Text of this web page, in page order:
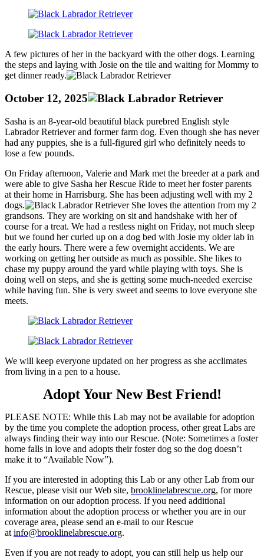
A few pictures of her in the backyard with the other dogs. Learning
the steps and laying with Josie on the tile and waiting for Mommy to
get dinner ready.
October 12, 2025
Sasha is an 8-year-old beautiful black purebred English style
Labrador Retriever and former farm dog. Even though she has never
had any puppies, she is a full-figured girl who definitely needs to
lose a few pounds.
On Friday afternoon, Valerie and Mark met the breeder at a park and
were able to give Sasha her Rescue Ride to meet her foster parents
at their home in Harrisburg. She has been adjusting well with my 2
dogs.
She loves the attention from my 2
grandsons. They are working on sit and handshake with her of
course for a treat. We had a restless night on Friday, not much sleep
but we found her curled up on a dog bed with Josie my older lab in
the early hours. There were a few overnight accidents. We are
working on getting her outside as much as possible. She likes to
chase my puppy around the yard while playing with toys. She is
doing well on steps, and she is getting some much-needed exercise
while having fun. She is very sweet and seems to love everyone she
meets.
We will keep everyone updated on her progress as she acclimates
from living in a pen to a house.
Adopt Your New Best Friend!
PLEASE NOTE: While this Lab may not be available for adoption
by the time you complete the adoption process, other great Labs are
always finding their way into our Rescue. (Note: Sometimes a foster
home falls in love and adopts their foster dog so the dog doesn’t
make it to “Available Now”).
If you are interested in adopting this Lab or any other Lab from our
Rescue, please visit our Web site, brooklinelabrescue.org, for more
information on our adoption process. If you need additional
information about the adoption process or whether you are in our
coverage area, please send an e-mail to our Rescue
at info@brooklinelabrescue.org.
Even if you are not ready to adopt, you can still help us help our